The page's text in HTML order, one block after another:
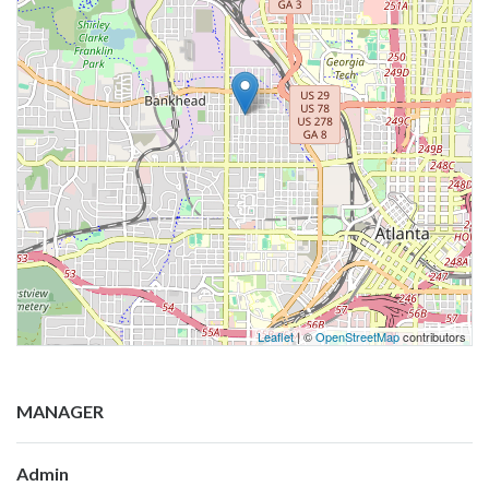
Leaflet| ©OpenStreetMapcontributors
MANAGER
Admin